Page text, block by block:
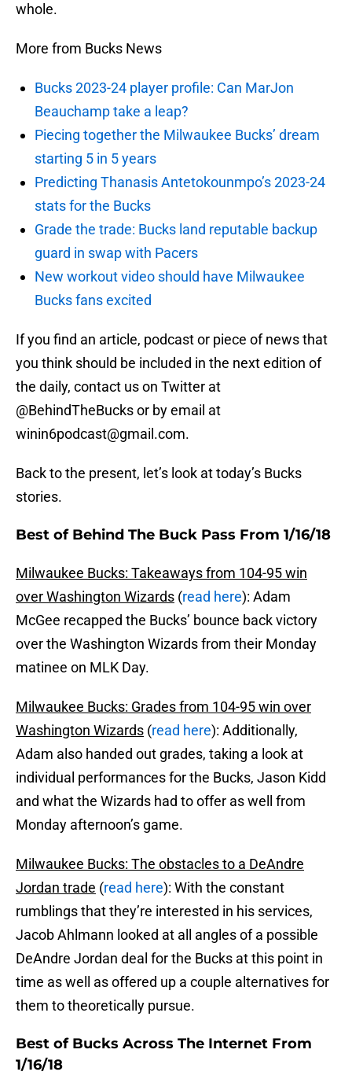
whole.
More from Bucks News
Bucks 2023-24 player profile: Can MarJon
Beauchamp take a leap?
Piecing together the Milwaukee Bucks’ dream
starting 5 in 5 years
Predicting Thanasis Antetokounmpo’s 2023-24
stats for the Bucks
Grade the trade: Bucks land reputable backup
guard in swap with Pacers
New workout video should have Milwaukee
Bucks fans excited
If you find an article, podcast or piece of news that
you think should be included in the next edition of
the daily, contact us on Twitter at
@BehindTheBucks or by email at
winin6podcast@gmail.com.
Back to the present, let’s look at today’s Bucks
stories.
Best of Behind The Buck Pass From 1/16/18
Milwaukee Bucks: Takeaways from 104-95 win
over Washington Wizards (read here): Adam
McGee recapped the Bucks’ bounce back victory
over the Washington Wizards from their Monday
matinee on MLK Day.
Milwaukee Bucks: Grades from 104-95 win over
Washington Wizards (read here): Additionally,
Adam also handed out grades, taking a look at
individual performances for the Bucks, Jason Kidd
and what the Wizards had to offer as well from
Monday afternoon’s game.
Milwaukee Bucks: The obstacles to a DeAndre
Jordan trade (read here): With the constant
rumblings that they’re interested in his services,
Jacob Ahlmann looked at all angles of a possible
DeAndre Jordan deal for the Bucks at this point in
time as well as offered up a couple alternatives for
them to theoretically pursue.
Best of Bucks Across The Internet From
1/16/18